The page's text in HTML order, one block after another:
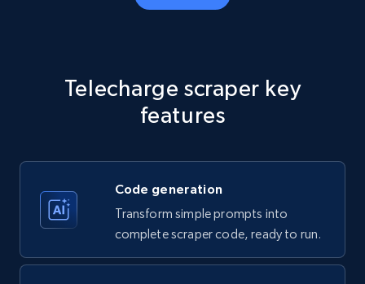
price, Currency, Availability, Reviews count, and
Amazon products - Collects products by
Telecharge scraper key
features
Code generation
Transform simple prompts into
complete scraper code, ready to run.